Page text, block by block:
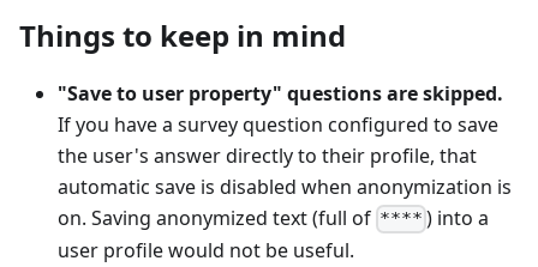
Things to keep in mind
"Save to user property" questions are skipped.
If you have a survey question configured to save
the user's answer directly to their profile, that
automatic save is disabled when anonymization is
on. Saving anonymized text (full of **** ) into a
user profile would not be useful.